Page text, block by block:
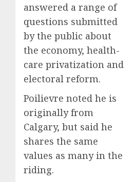
answered a range of
questions submitted
by the public about
the economy, health-
care privatization and
electoral reform.
Poilievre noted he is
originally from
Calgary, but said he
shares the same
values as many in the
riding.